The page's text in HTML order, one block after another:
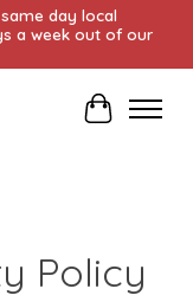
day local
a week out of our
Cart
Policy